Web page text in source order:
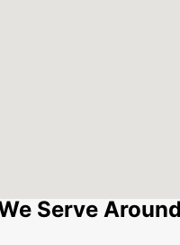
Serve